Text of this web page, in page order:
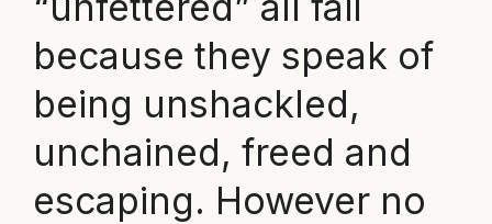
because they speak of
being unshackled,
unchained, freed and
escaping. However no